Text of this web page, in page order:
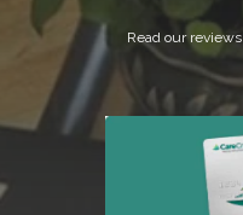
Read our reviews